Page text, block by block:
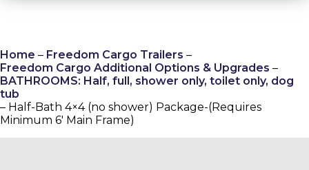
Home – Freedom Cargo Trailers –
Freedom Cargo Additional Options & Upgrades –
BATHROOMS: Half, full, shower only, toilet only, dog
tub
– Half-Bath 4×4 (no shower) Package-(Requires
Minimum 6′ Main Frame)